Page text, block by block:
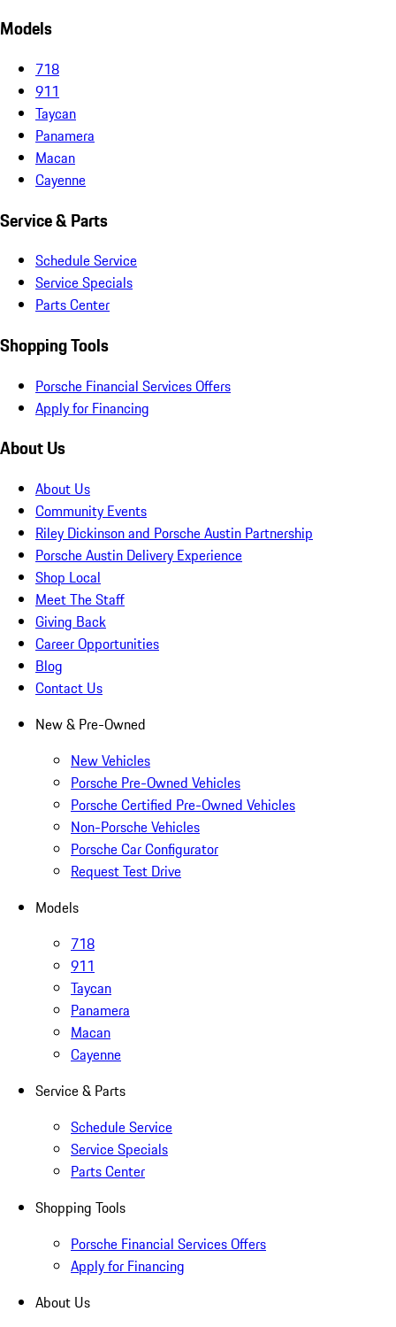
Models
718
911
Taycan
Panamera
Macan
Cayenne
Service & Parts
Schedule Service
Service Specials
Parts Center
Shopping Tools
Porsche Financial Services Offers
Apply for Financing
About Us
About Us
Community Events
Riley Dickinson and Porsche Austin Partnership
Porsche Austin Delivery Experience
Shop Local
Meet The Staff
Giving Back
Career Opportunities
Blog
Contact Us
New & Pre-Owned
New Vehicles
Porsche Pre-Owned Vehicles
Porsche Certified Pre-Owned Vehicles
Non-Porsche Vehicles
Porsche Car Configurator
Request Test Drive
Models
718
911
Taycan
Panamera
Macan
Cayenne
Service & Parts
Schedule Service
Service Specials
Parts Center
Shopping Tools
Porsche Financial Services Offers
Apply for Financing
About Us